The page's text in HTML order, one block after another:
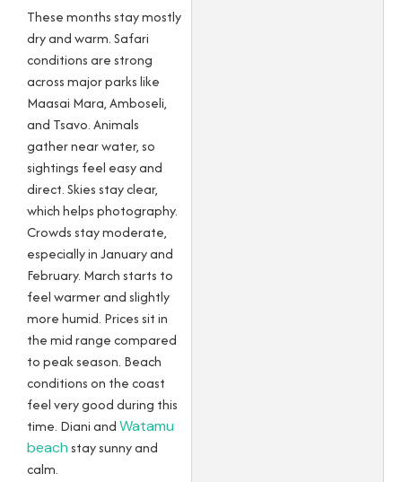
These months stay mostly
dry and warm. Safari
conditions are strong
across major parks like
Maasai Mara, Amboseli,
and Tsavo. Animals
gather near water, so
sightings feel easy and
direct. Skies stay clear,
which helps photography.
Crowds stay moderate,
especially in January and
February. March starts to
feel warmer and slightly
more humid. Prices sit in
the mid range compared
to peak season. Beach
conditions on the coast
feel very good during this
time. Diani andWatamu
beachstay sunny and
calm.